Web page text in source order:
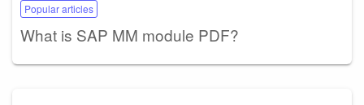
Popular articles
What is SAP MM module PDF?